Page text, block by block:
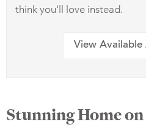
think you'll love instead.
View Available
Stunning Home